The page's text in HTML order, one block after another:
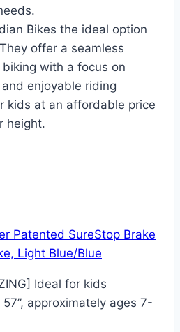
Bikes the ideal option
offer a seamless
with a focus on
enjoyable riding
kids at an affordable price
height.
Patented SureStop Brake
Light Blue/Blue
Ideal for kids
approximately ages 7-